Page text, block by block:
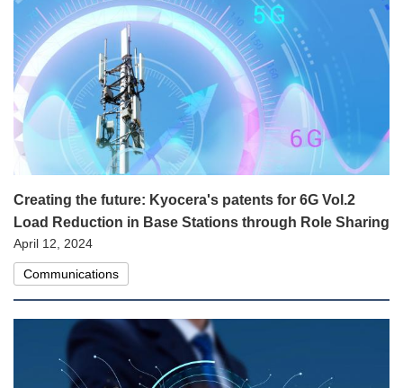
Creating the future: Kyocera's patents for 6G Vol.2
Load Reduction in Base Stations through Role Sharing
April 12, 2024
Communications